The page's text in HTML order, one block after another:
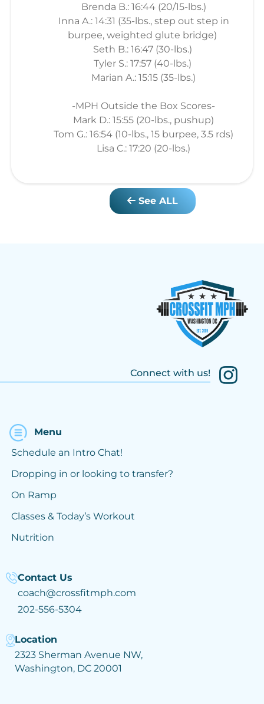
Brenda B.: 16:44 (20/15-lbs.)
Inna A.: 14:31 (35-lbs., step out step in
burpee, weighted glute bridge)
Seth B.: 16:47 (30-lbs.)
Tyler S.: 17:57 (40-lbs.)
Marian A.: 15:15 (35-lbs.)
-MPH Outside the Box Scores-
Mark D.: 15:55 (20-lbs., pushup)
Tom G.: 16:54 (10-lbs., 15 burpee, 3.5 rds)
Lisa C.: 17:20 (20-lbs.)
See ALL
Connect with us!
Menu
Schedule an Intro Chat!
Dropping in or looking to transfer?
On Ramp
Classes & Today’s Workout
Nutrition
Contact Us
coach@crossfitmph.com
202-556-5304
Location
2323 Sherman Avenue NW,
Washington, DC 20001